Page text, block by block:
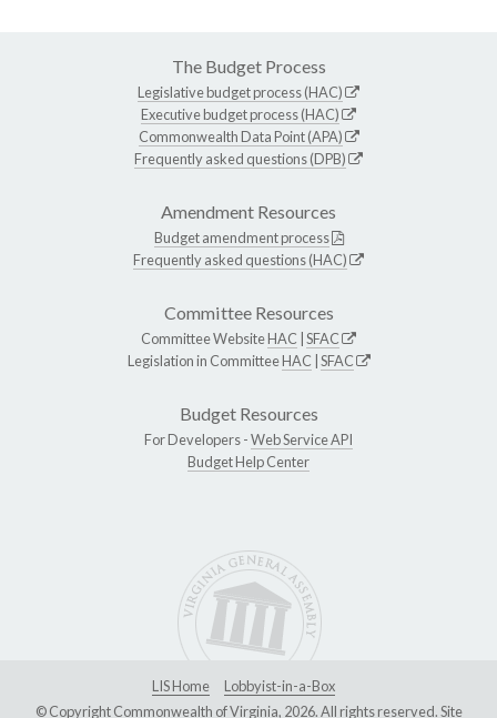
The Budget Process
Legislative budget process (HAC)
Executive budget process (HAC)
Commonwealth Data Point (APA)
Frequently asked questions (DPB)
Amendment Resources
Budget amendment process
Frequently asked questions (HAC)
Committee Resources
Committee WebsiteHAC SFAC
Legislation in CommitteeHAC SFAC
Budget Resources
For Developers -Web Service API
Budget Help Center
LIS Home
Lobbyist-in-a-Box
© Copyright Commonwealth of Virginia, 2026. All rights reserved. Site